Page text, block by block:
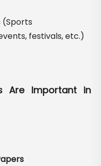
(Sports
festivals, etc.)
Are Important in